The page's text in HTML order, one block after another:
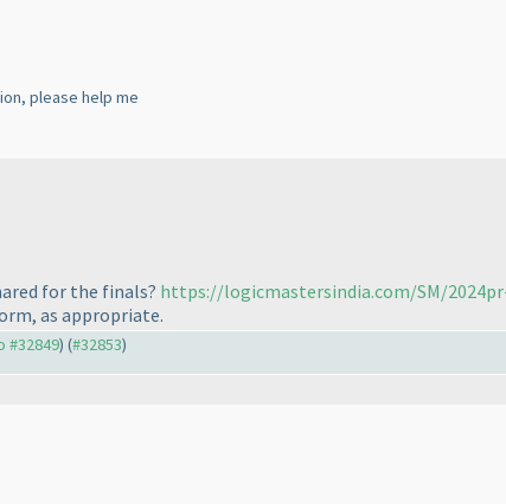
please help me
for the finals? https://logicmastersindia.com/SM/
as appropriate.
#32849) (#32853)